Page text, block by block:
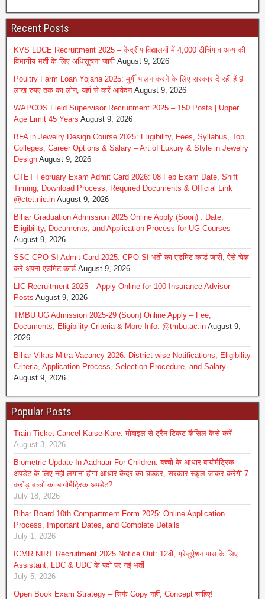
Recent Posts
KVS LDCE Recruitment 2025 – केंद्रीय विद्यालयों में 4,000 टीचिंग व अन्य की
विभागीय भर्ती के लिए अधिसूचना जारी August 9, 2026
Poultry Farm Loan Yojana 2025: मुर्गी पालन करने के लिए सरकार दे रही हैं 9
लाख रुपए तक का लोन, यहां से करें आवेदन August 9, 2026
WAPCOS Field Supervisor Recruitment 2025 – 150 Posts | Upper
Age Limit 45 Years August 9, 2026
BFA in Jewelry Design Course 2025: Eligibility, Fees, Syllabus, Top
Colleges, Career Options & Salary – Art of Luxury & Style in Jewelry
Design August 9, 2026
CTET February Exam Admit Card 2026: 08 Feb Exam Date, Shift
Timing, Download Process, Required Documents & Official Link
@ctet.nic.in August 9, 2026
Bihar Graduation Admission 2025 Online Apply (Soon) : Date,
Eligibility, Documents, and Application Process for UG Courses
August 9, 2026
SSC CPO SI Admit Card 2025: CPO SI भर्ती का एडमिट कार्ड जारी, ऐसे चेक
करे अपना एडमिट कार्ड August 9, 2026
LIC Recruitment 2025 – Apply Online for 100 Insurance Advisor
Posts August 9, 2026
TMBU UG Admission 2025-29 (Soon) Online Apply – Fee,
Documents, Eligibility Criteria & More Info. @tmbu.ac.in August 9,
2026
Bihar Vikas Mitra Vacancy 2026: District-wise Notifications, Eligibility
Criteria, Application Process, Selection Procedure, and Salary
August 9, 2026
Popular Posts
Train Ticket Cancel Kaise Kare: मोबाइल से ट्रैन टिकट कैंसिल कैसे करें
August 3, 2026
Biometric Update In Aadhaar For Children: बच्चो के आधार बायोमैट्रिक
अपडेट के लिए नही लगाना होगा आधार केंद्र का चक्कर, सरकार स्कूल जाकर करेगी 7
करोड़ बच्चों का बायोमैट्रिक अपडेट?
July 18, 2026
Bihar Board 10th Compartment Form 2025: Online Application
Process, Important Dates, and Complete Details
July 1, 2026
ICMR NIRT Recruitment 2025 Notice Out: 12वीं, ग्रेजुऐशन पास के लिए
Assistant, LDC & UDC के पदों पर नई भर्ती
July 5, 2026
Open Book Exam Strategy – सिर्फ Copy नहीं, Concept चाहिए!